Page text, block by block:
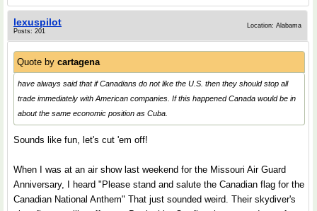
lexuspilot
Posts: 201
Location: Alabama
Quote by cartagena
have always said that if Canadians do not like the U.S. then they should stop all
trade immediately with American companies. If this happened Canada would be in
about the same economic position as Cuba.
Sounds like fun, let's cut 'em off!
When I was at an air show last weekend for the Missouri Air Guard
Anniversary, I heard "Please stand and salute the Canadian flag for the
Canadian National Anthem" That just sounded weird. Their skydiver's